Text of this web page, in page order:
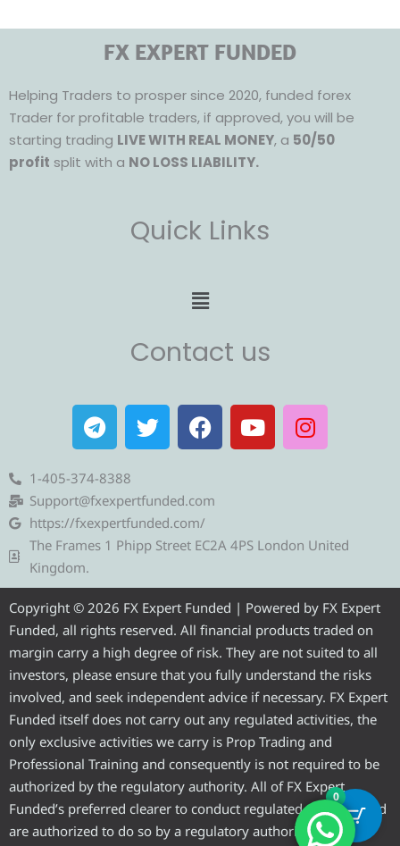
FX EXPERT FUNDED
Helping Traders to prosper since 2020, funded forex
Trader for profitable traders, if approved, you will be
starting trading LIVE WITH REAL MONEY, a 50/50
profit split with a NO LOSS LIABILITY.
Quick Links
Menu
Contact us
T
e
l
e
g
r
a
T
w
i
t
e
r
F
a
c
b
o
o
Y
o
u
e
I
n
s
r
m
1-405-374-8388
Support@fxexpertfunded.com
https://fxexpertfunded.com/
The Frames 1 Phipp Street EC2A 4PS London United
Kingdom.
Copyright © 2026 FX Expert Funded | Powered by FX Expert
Funded, all rights reserved. All financial products traded on
margin carry a high degree of risk. They are not suited to all
investors, please ensure that you fully understand the risks
involved, and seek independent advice if necessary. FX Expert
Funded itself does not carry out any regulated activities, the
only exclusive activities we carry is Prop Trading and
Professional Training and consequently is not required to be
authorized by the regulatory authority. All of FX Expert
Funded’s preferred clearer to conduct regulated activities and
are authorized to do so by a regulatory authority.
0